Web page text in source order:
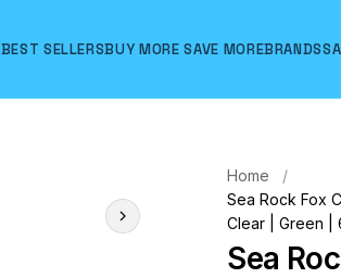
BEST SELLERSBUY MORE SAVE MOREBRANDS
Home
Sea Rock Fox
Clear | Green |
Sea